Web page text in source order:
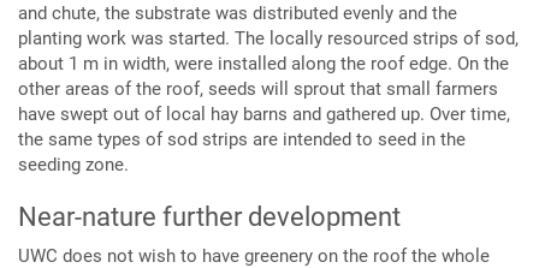
and chute, the substrate was distributed evenly and the
planting work was started. The locally resourced strips of sod,
about 1 m in width, were installed along the roof edge. On the
other areas of the roof, seeds will sprout that small farmers
have swept out of local hay barns and gathered up. Over time,
the same types of sod strips are intended to seed in the
seeding zone.
Near-nature further development
UWC does not wish to have greenery on the roof the whole